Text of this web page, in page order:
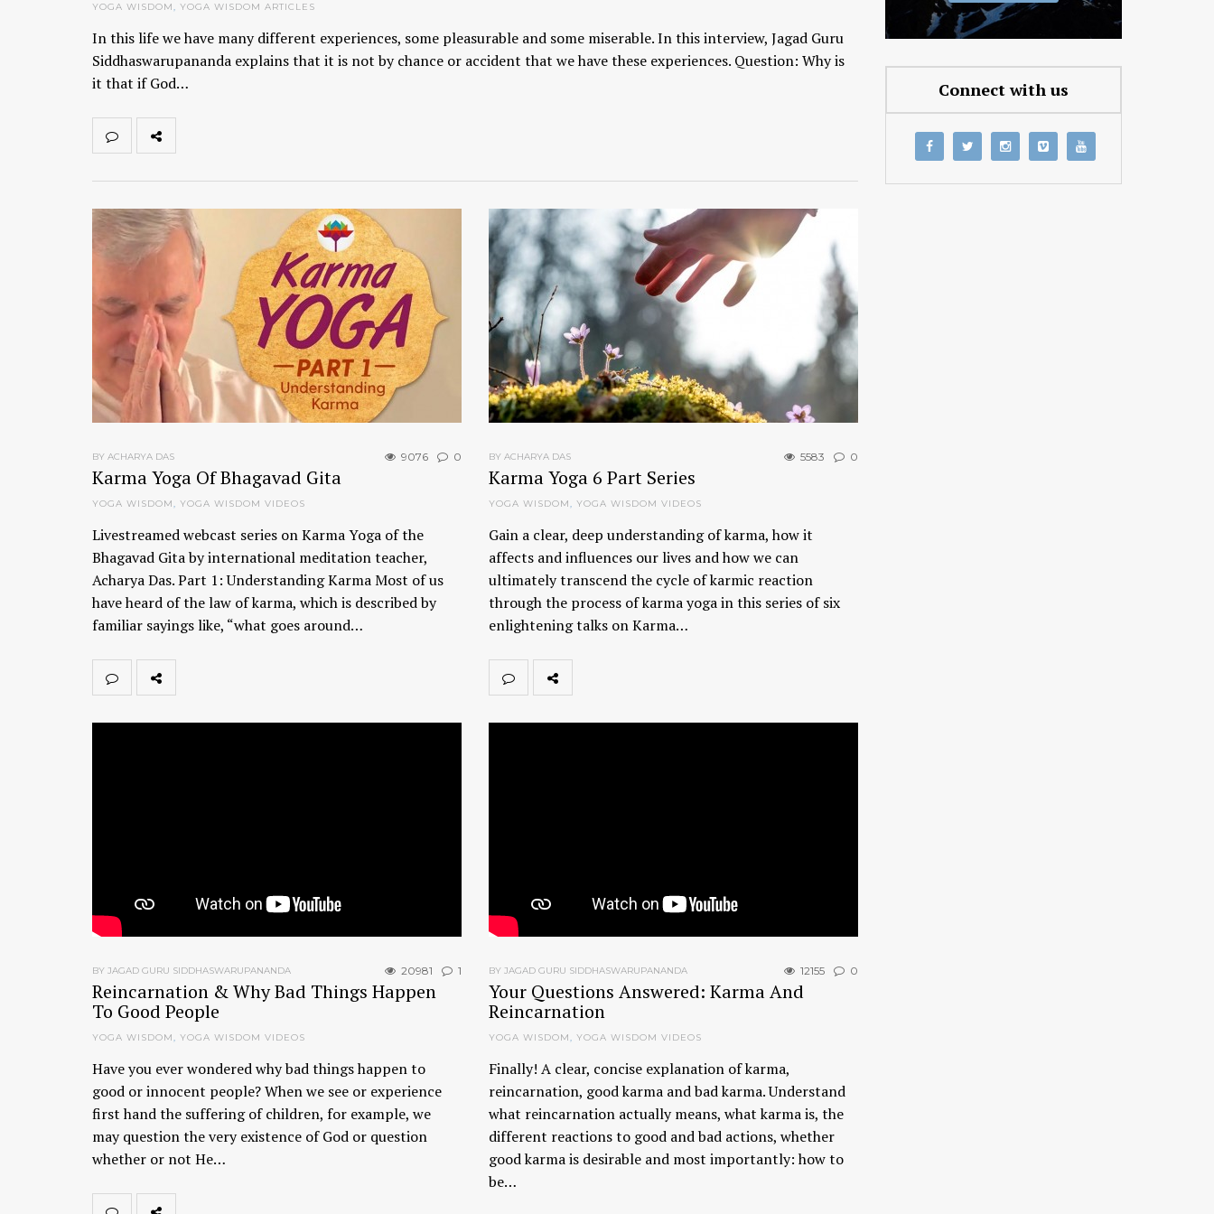
YOGA WISDOM, YOGA WISDOM ARTICLES
In this life we have many different experiences, some pleasurable and some miserable. In this interview, Jagad Guru
Siddhaswarupananda explains that it is not by chance or accident that we have these experiences. Question: Why is
it that if God…
9076 0
BY ACHARYA DAS
Karma Yoga Of Bhagavad Gita
YOGA WISDOM, YOGA WISDOM VIDEOS
Livestreamed webcast series on Karma Yoga of the
Bhagavad Gita by international meditation teacher,
Acharya Das. Part 1: Understanding Karma Most of us
have heard of the law of karma, which is described by
familiar sayings like, “what goes around…
5583 0
BY ACHARYA DAS
Karma Yoga 6 Part Series
YOGA WISDOM, YOGA WISDOM VIDEOS
Gain a clear, deep understanding of karma, how it
affects and influences our lives and how we can
ultimately transcend the cycle of karmic reaction
through the process of karma yoga in this series of six
enlightening talks on Karma…
20981 1
BY JAGAD GURU SIDDHASWARUPANANDA
Reincarnation & Why Bad Things Happen
To Good People
YOGA WISDOM, YOGA WISDOM VIDEOS
Have you ever wondered why bad things happen to
good or innocent people? When we see or experience
first hand the suffering of children, for example, we
may question the very existence of God or question
whether or not He…
12155 0
BY JAGAD GURU SIDDHASWARUPANANDA
Your Questions Answered: Karma And
Reincarnation
YOGA WISDOM, YOGA WISDOM VIDEOS
Finally! A clear, concise explanation of karma,
reincarnation, good karma and bad karma. Understand
what reincarnation actually means, what karma is, the
different reactions to good and bad actions, whether
good karma is desirable and most importantly: how to
be…
Connect with us